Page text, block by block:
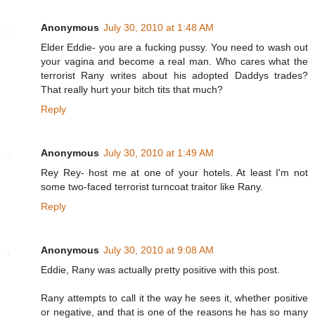
Anonymous July 30, 2010 at 1:48 AM
Elder Eddie- you are a fucking pussy. You need to wash out
your vagina and become a real man. Who cares what the
terrorist Rany writes about his adopted Daddys trades?
That really hurt your bitch tits that much?
Reply
Anonymous July 30, 2010 at 1:49 AM
Rey Rey- host me at one of your hotels. At least I'm not
some two-faced terrorist turncoat traitor like Rany.
Reply
Anonymous July 30, 2010 at 9:08 AM
Eddie, Rany was actually pretty positive with this post.
Rany attempts to call it the way he sees it, whether positive
or negative, and that is one of the reasons he has so many